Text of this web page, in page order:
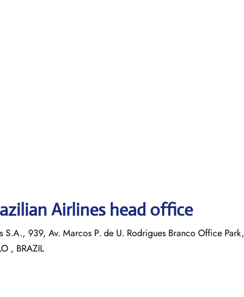
Airlines head office
S.A., 939, Av. Marcos P. de U. Rodrigues Branco Office Park,
, BRAZIL